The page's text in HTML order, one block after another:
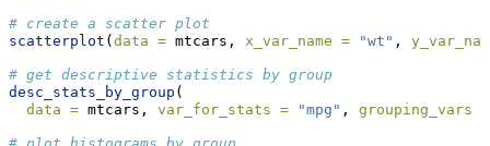
# create a scatter plot
scatterplot ( data = mtcars, x_var_name = "wt" ,
# get descriptive statistics by group
desc_stats_by_group (
data = mtcars, var_for_stats = "mpg" , grouping_vars =